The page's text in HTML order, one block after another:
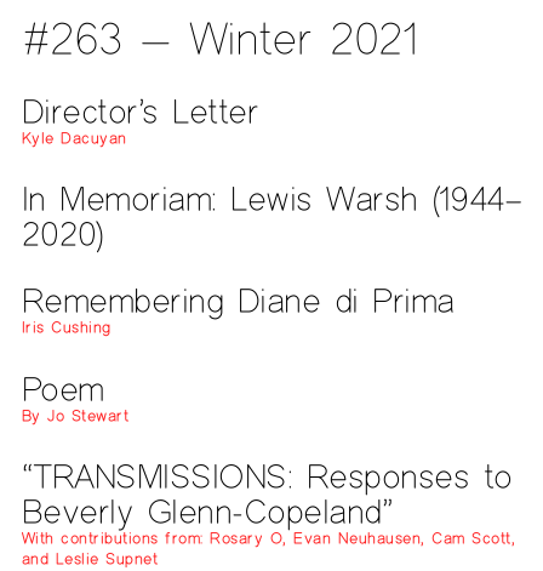
#263 — Winter 2021
Director’s Letter
Kyle Dacuyan
In Memoriam: Lewis Warsh (1944–
2020)
Remembering Diane di Prima
Iris Cushing
Poem
By Jo Stewart
“TRANSMISSIONS: Responses to
Beverly Glenn-Copeland”
With contributions from: Rosary O, Evan Neuhausen, Cam Scott,
and Leslie Supnet